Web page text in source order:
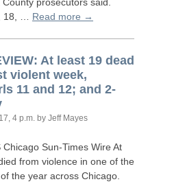
18, … Read more →
: At least 19 dead
violent week,
11 and 12; and 2-
4 p.m. by Jeff Mayes
Chicago Sun-Times Wire At
from violence in one of the
the year across Chicago.